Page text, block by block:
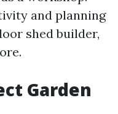
and planning
shed builder,
Garden